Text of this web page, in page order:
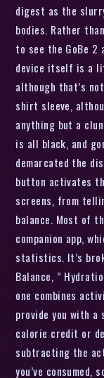
digest as the
bodies. Rather
to see the GoBe 2
device itself is a
although that’s
shirt sleeve,
anything but a
is all black, and
demarcated the
button activates
screens, from
balance. Most of
companion app,
statistics. It’s
Balance, ”
one combines
provide you with a
calorie credit or
subtracting the
you’ve consumed,